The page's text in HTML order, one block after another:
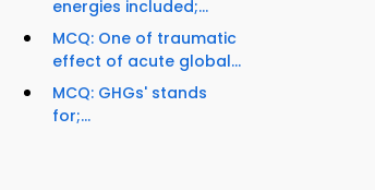
energies included;...
MCQ: One of traumatic
effect of acute global...
MCQ: GHGs' stands
for;...